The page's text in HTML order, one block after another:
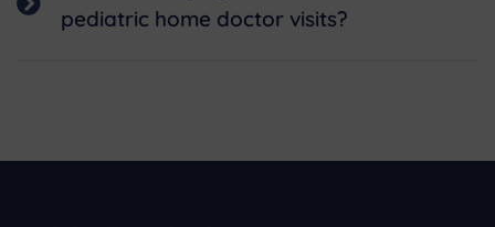
pediatric home doctor visits?